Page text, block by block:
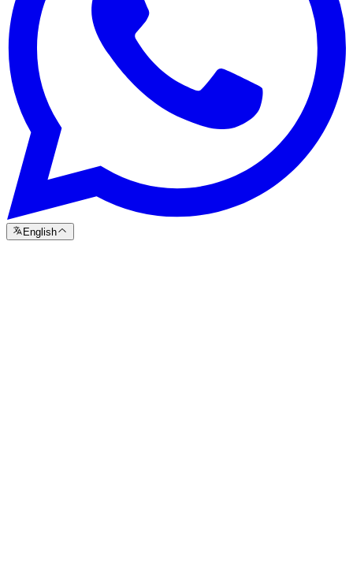
English